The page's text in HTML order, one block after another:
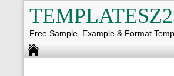
Free Sample, Example & Format